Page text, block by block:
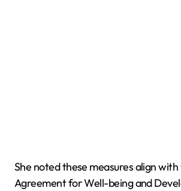
She noted these measures align
Agreement for Well-being and